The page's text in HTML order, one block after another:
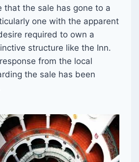
that the sale has gone to a
one with the apparent
required to own a
structure like the Inn.
from the local
the sale has been